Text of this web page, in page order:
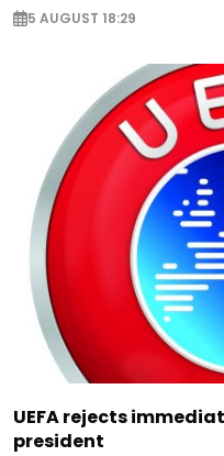
5 AUGUST 18:29
UEFA rejects
president